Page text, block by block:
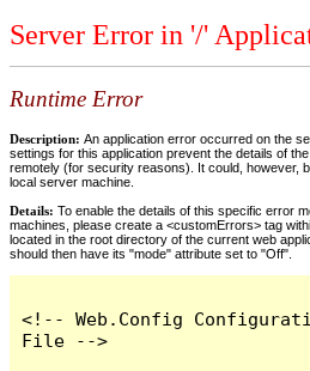
Server Error in '/'
Runtime Error
Description: An application error occurred on the
settings for this application prevent the details of
remotely (for security reasons). It could, however,
local server machine.
Details: To enable the details of this specific error
machines, please create a <customErrors> tag
located in the root directory of the current web
should then have its "mode" attribute set to "Off".
<!-- Web.Config
File -->